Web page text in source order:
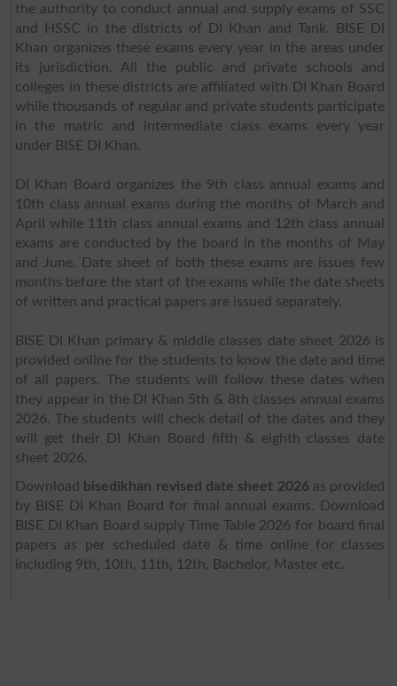
the authority to conduct annual and supply exams of SSC
and HSSC in the districts of DI Khan and Tank. BISE DI
Khan organizes these exams every year in the areas under
its jurisdiction. All the public and private schools and
colleges in these districts are affiliated with DI Khan Board
while thousands of regular and private students participate
in the matric and intermediate class exams every year
under BISE DI Khan.
DI Khan Board organizes the 9th class annual exams and
10th class annual exams during the months of March and
April while 11th class annual exams and 12th class annual
exams are conducted by the board in the months of May
and June. Date sheet of both these exams are issues few
months before the start of the exams while the date sheets
of written and practical papers are issued separately.
BISE DI Khan primary & middle classes date sheet 2026 is
provided online for the students to know the date and time
of all papers. The students will follow these dates when
they appear in the DI Khan 5th & 8th classes annual exams
2026. The students will check detail of the dates and they
will get their DI Khan Board fifth & eighth classes date
sheet 2026.
Download
bisedikhan revised date sheet 2026as provided
by BISE DI Khan Board for final annual exams. Download
BISE DI Khan Board supply Time Table 2026 for board final
papers as per scheduled date & time online for classes
including 9th, 10th, 11th, 12th, Bachelor, Master etc.